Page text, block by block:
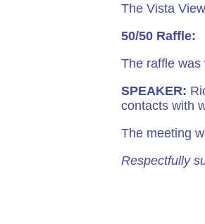
The Vista
50/50
The raffle was
SPEAKER:
contacts with
The meeting
Respectfully